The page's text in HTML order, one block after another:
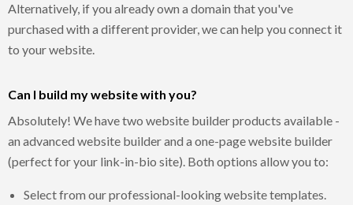
Alternatively, if you already own a domain that you've
purchased with a different provider, we can help you connect it
to your website.
Can I build my website with you?
Absolutely! We have two website builder products available -
an advanced website builder and a one-page website builder
(perfect for your link-in-bio site). Both options allow you to:
Select from our professional-looking website templates.